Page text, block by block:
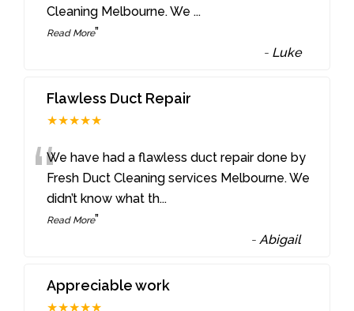
Cleaning Melbourne. We...
Read More”
- Luke
Flawless Duct Repair
★★★★★
“We have had a flawless duct repair done by
Fresh Duct Cleaning services Melbourne. We
didn’t know what th...
Read More”
-Abigail
Appreciable work
★★★★★